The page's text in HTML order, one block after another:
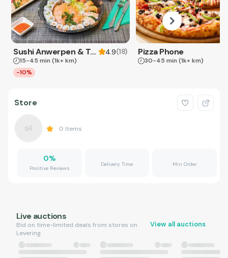
Sushi Anwerpen & Takeaway 4.9(18)
15-45 min (1k+ km)
-10%
Pizza Phone
30-45 min (1k+ km)
Store
0 Items
0%
Positive Reviews
Delivery Time Min Order
Live auctions
Bid on time-limited deals from stores on
Levering.
View all auctions